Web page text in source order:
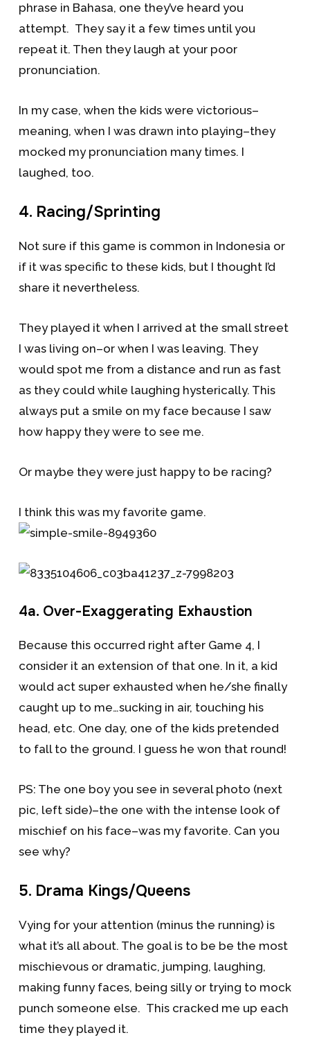
phrase in Bahasa, one they’ve heard you
attempt. They say it a few times until you
repeat it. Then they laugh at your poor
pronunciation.
In my case, when the kids were victorious–
meaning, when I was drawn into playing–they
mocked my pronunciation many times. I
laughed, too.
4. Racing/Sprinting
Not sure if this game is common in Indonesia or
if it was specific to these kids, but I thought I’d
share it nevertheless.
They played it when I arrived at the small street
I was living on–or when I was leaving. They
would spot me from a distance and run as fast
as they could while laughing hysterically. This
always put a smile on my face because I saw
how happy they were to see me.
Or maybe they were just happy to be racing?
I think this was my favorite game.
4a. Over-Exaggerating Exhaustion
Because this occurred right after Game 4, I
consider it an extension of that one. In it, a kid
would act super exhausted when he/she finally
caught up to me…sucking in air, touching his
head, etc. One day, one of the kids pretended
to fall to the ground. I guess he won that round!
PS: The one boy you see in several photo (next
pic, left side)–the one with the intense look of
mischief on his face–was my favorite. Can you
see why?
5. Drama Kings/Queens
Vying for your attention (minus the running) is
what it’s all about. The goal is to be be the most
mischievous or dramatic, jumping, laughing,
making funny faces, being silly or trying to mock
punch someone else. This cracked me up each
time they played it.